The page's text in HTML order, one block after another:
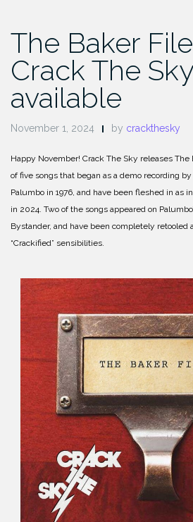
The Baker
Crack The
available
November 1, 2024 by crackthesky
Happy November! Crack The Sky releases The
of five songs that began as a demo recording
Palumbo in 1976, and have been fleshed in as
in 2024. Two of the songs appeared on
Bystander, and have been completely retooled
“Crackified” sensibilities.